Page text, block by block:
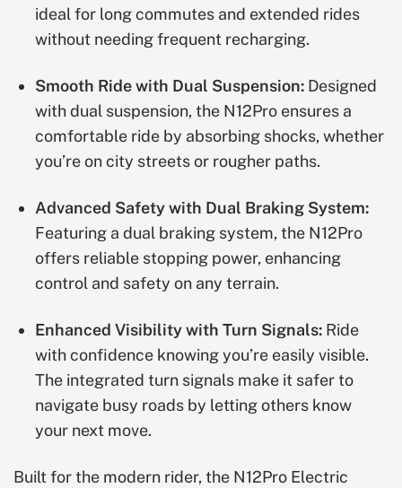
ideal for long commutes and extended rides
without needing frequent recharging.
Smooth Ride with Dual Suspension: Designed
with dual suspension, the N12Pro ensures a
comfortable ride by absorbing shocks, whether
you’re on city streets or rougher paths.
Advanced Safety with Dual Braking System:
Featuring a dual braking system, the N12Pro
offers reliable stopping power, enhancing
control and safety on any terrain.
Enhanced Visibility with Turn Signals: Ride
with confidence knowing you’re easily visible.
The integrated turn signals make it safer to
navigate busy roads by letting others know
your next move.
Built for the modern rider, the N12Pro Electric